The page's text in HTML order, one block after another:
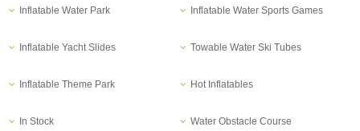
Inflatable Water Park Inflatable Water Sports Games
Inflatable Yacht Slides Towable Water Ski Tubes
Inflatable Theme Park Hot Inflatables
In Stock Water Obstacle Course